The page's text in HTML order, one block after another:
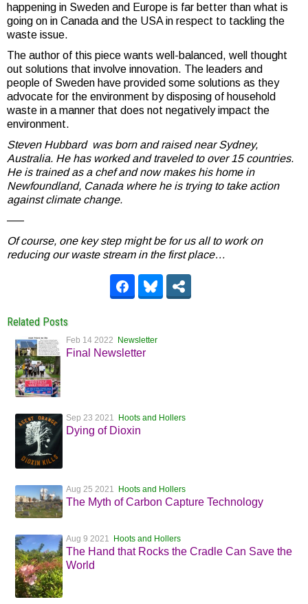
happening in Sweden and Europe is far better than what is
going on in Canada and the USA in respect to tackling the
waste issue.
The author of this piece wants well-balanced, well thought
out solutions that involve innovation. The leaders and
people of Sweden have provided some solutions as they
advocate for the environment by disposing of household
waste in a manner that does not negatively impact the
environment.
Steven Hubbard was born and raised near Sydney,
Australia. He has worked and traveled to over 15 countries.
He is trained as a chef and now makes his home in
Newfoundland, Canada where he is trying to take action
against climate change.
—–
Of course, one key step might be for us all to work on
reducing our waste stream in the first place…
Related Posts
Feb 14 2022 Newsletter
Final Newsletter
Sep 23 2021 Hoots and Hollers
Dying of Dioxin
Aug 25 2021 Hoots and Hollers
The Myth of Carbon Capture Technology
Aug 9 2021 Hoots and Hollers
The Hand that Rocks the Cradle Can Save the
World